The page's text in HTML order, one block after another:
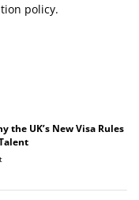
policy.
the UK’s New Visa Rules